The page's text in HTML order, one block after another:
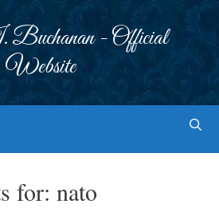
- Official
Website
for: nato